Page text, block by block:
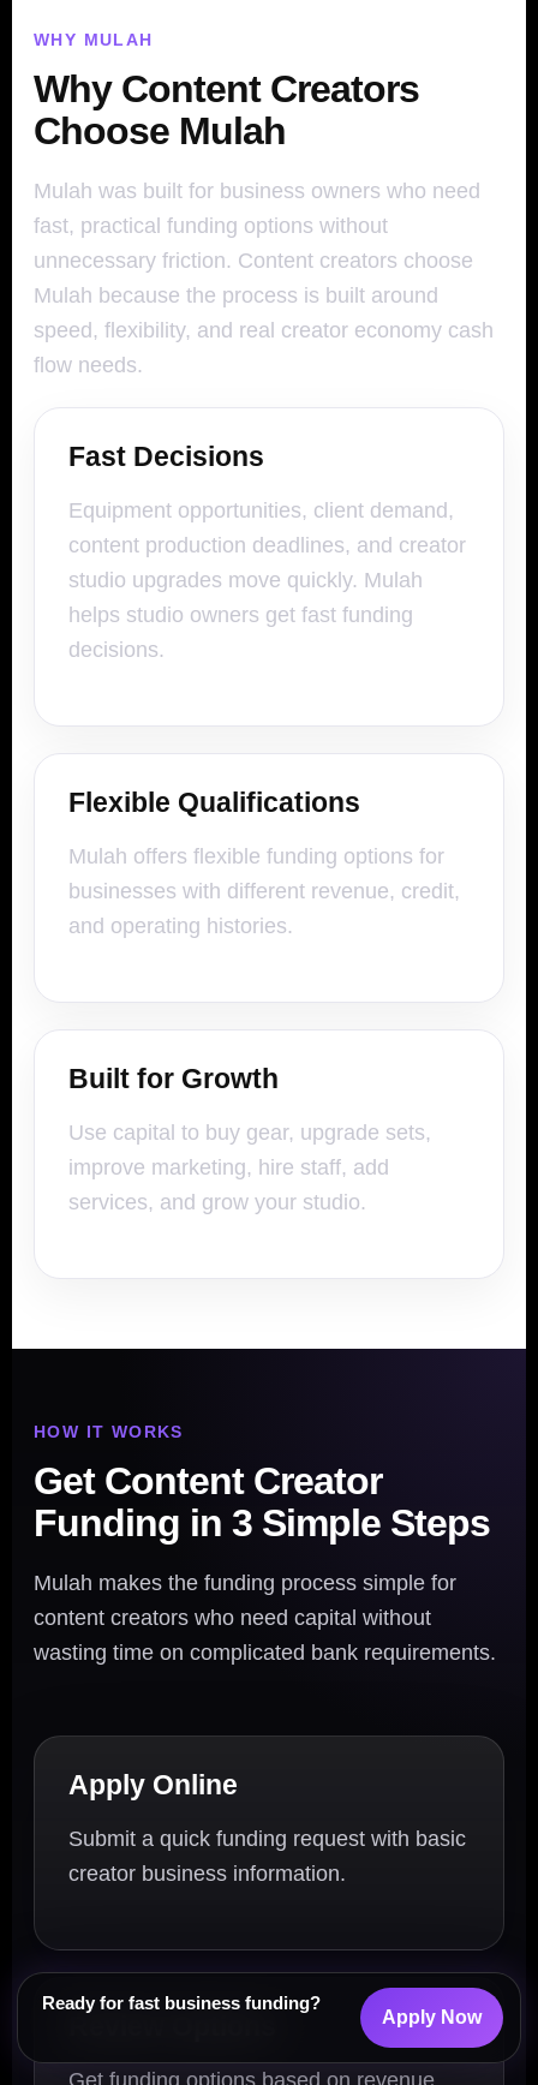
WHY MULAH
Why Content Creators
Choose Mulah
Mulah was built for business owners who need
fast, practical funding options without
unnecessary friction. Content creators choose
Mulah because the process is built around
speed, flexibility, and real creator economy cash
flow needs.
Fast Decisions
Equipment opportunities, client demand,
content production deadlines, and creator
studio upgrades move quickly. Mulah
helps studio owners get fast funding
decisions.
Flexible Qualifications
Mulah offers flexible funding options for
businesses with different revenue, credit,
and operating histories.
Built for Growth
Use capital to buy gear, upgrade sets,
improve marketing, hire staff, add
services, and grow your studio.
HOW IT WORKS
Get Content Creator
Funding in 3 Simple Steps
Mulah makes the funding process simple for
content creators who need capital without
wasting time on complicated bank requirements.
Apply Online
Submit a quick funding request with basic
creator business information.
Get funding options based on revenue,
Ready for fast business funding?
Apply Now